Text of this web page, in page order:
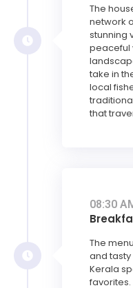
The
network
stunning
peaceful
take in
local
that
08:30
The
and
Kerala